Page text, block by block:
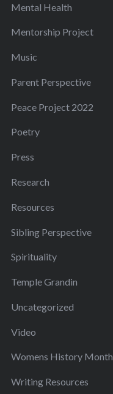
Mental Health
Mentorship Project
Music
Parent Perspective
Peace Project 2022
Poetry
Press
Research
Resources
Sibling Perspective
Spirituality
Temple Grandin
Uncategorized
Video
Womens History Month
Writing Resources